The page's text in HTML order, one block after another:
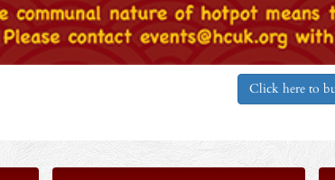
Click here to